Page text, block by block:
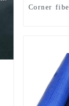
Corner